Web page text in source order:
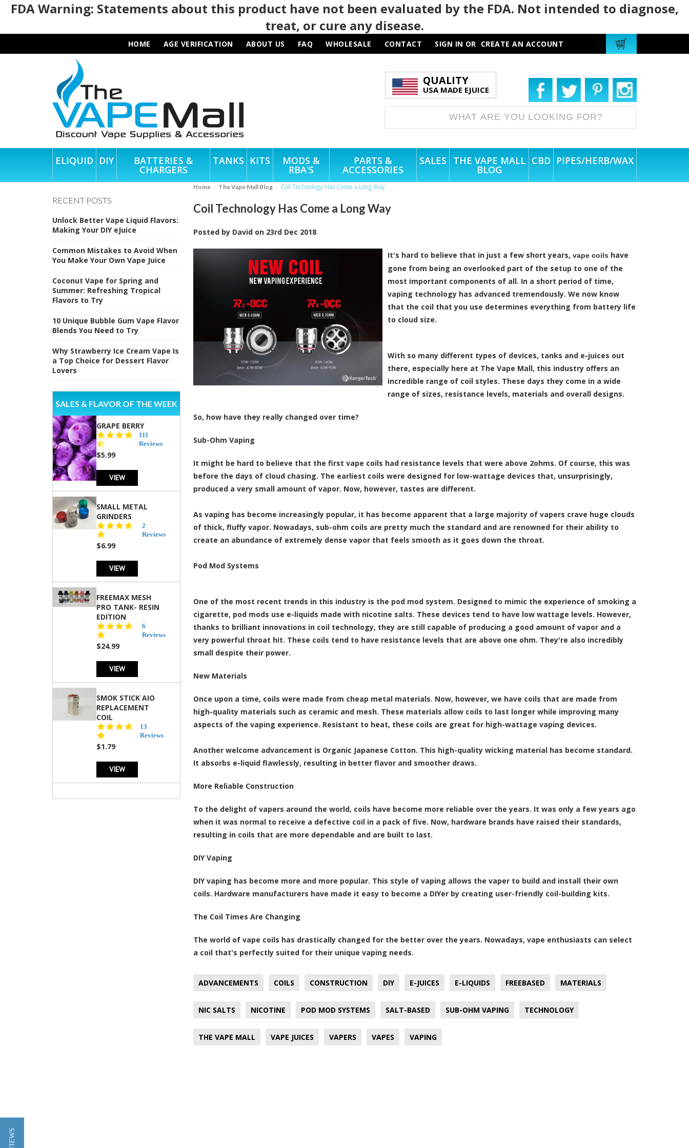
FDA Warning: Statements about this product have not been evaluated by the FDA. Not intended to diagnose,
treat, or cure any disease.
HOME AGE VERIFICATION ABOUT US FAQ WHOLESALE CONTACT SIGN IN OR CREATE AN ACCOUNT
QUALITY
USA MADE EJUICE
ELIQUID DIY BATTERIES &
CHARGERS
TANKS KITS MODS &
RBA'S
PARTS &
ACCESSORIES
SALES THE VAPE MALL
BLOG
CBD PIPES/HERB/WAX
RECENT POSTS
Unlock Better Vape Liquid Flavors:
Making Your DIY eJuice
Common Mistakes to Avoid When
You Make Your Own Vape Juice
Coconut Vape for Spring and
Summer: Refreshing Tropical
Flavors to Try
10 Unique Bubble Gum Vape Flavor
Blends You Need to Try
Why Strawberry Ice Cream Vape Is
a Top Choice for Dessert Flavor
Lovers
SALES & FLAVOR OF THE WEEK
GRAPE BERRY
4.5
star
111
Reviews
$5.99
VIEW
SMALL METAL
GRINDERS
star
2
Reviews
$6.99
VIEW
FREEMAX MESH
PRO TANK- RESIN
EDITION
star
6
Reviews
$24.99
VIEW
SMOK STICK AIO
REPLACEMENT
COIL
5.0
star
13
Reviews
$1.79
VIEW
Home The Vape Mall Blog Coil Technology Has Come a Long Way
Coil Technology Has Come a Long Way
Posted by David on 23rd Dec 2018
It's hard to believe that in just a few short years, vape coils have
gone from being an overlooked part of the setup to one of the
most important components of all. In a short period of time,
vaping technology has advanced tremendously. We now know
that the coil that you use determines everything from battery life
to cloud size.
With so many different types of devices, tanks and e-juices out
there, especially here at The Vape Mall, this industry offers an
incredible range of coil styles. These days they come in a wide
range of sizes, resistance levels, materials and overall designs.
So, how have they really changed over time?
Sub-Ohm Vaping
It might be hard to believe that the first vape coils had resistance levels that were above 2ohms. Of course, this was
before the days of cloud chasing. The earliest coils were designed for low-wattage devices that, unsurprisingly,
produced a very small amount of vapor. Now, however, tastes are different.
As vaping has become increasingly popular, it has become apparent that a large majority of vapers crave huge clouds
of thick, fluffy vapor. Nowadays, sub-ohm coils are pretty much the standard and are renowned for their ability to
create an abundance of extremely dense vapor that feels smooth as it goes down the throat.
Pod Mod Systems
One of the most recent trends in this industry is the pod mod system. Designed to mimic the experience of smoking a
cigarette, pod mods use e-liquids made with nicotine salts. These devices tend to have low wattage levels. However,
thanks to brilliant innovations in coil technology, they are still capable of producing a good amount of vapor and a
very powerful throat hit. These coils tend to have resistance levels that are above one ohm. They're also incredibly
small despite their power.
New Materials
Once upon a time, coils were made from cheap metal materials. Now, however, we have coils that are made from
high-quality materials such as ceramic and mesh. These materials allow coils to last longer while improving many
aspects of the vaping experience. Resistant to heat, these coils are great for high-wattage vaping devices.
Another welcome advancement is Organic Japanese Cotton. This high-quality wicking material has become standard.
It absorbs e-liquid flawlessly, resulting in better flavor and smoother draws.
More Reliable Construction
To the delight of vapers around the world, coils have become more reliable over the years. It was only a few years ago
when it was normal to receive a defective coil in a pack of five. Now, hardware brands have raised their standards,
resulting in coils that are more dependable and are built to last.
DIY Vaping
DIY vaping has become more and more popular. This style of vaping allows the vaper to build and install their own
coils. Hardware manufacturers have made it easy to become a DIYer by creating user-friendly coil-building kits.
The Coil Times Are Changing
The world of vape coils has drastically changed for the better over the years. Nowadays, vape enthusiasts can select
a coil that's perfectly suited for their unique vaping needs.
ADVANCEMENTS COILS CONSTRUCTION DIY E-JUICES E-LIQUIDS FREEBASED MATERIALS
NIC SALTS NICOTINE POD MOD SYSTEMS SALT-BASED SUB-OHM VAPING TECHNOLOGY
THE VAPE MALL VAPE JUICES VAPERS VAPES VAPING